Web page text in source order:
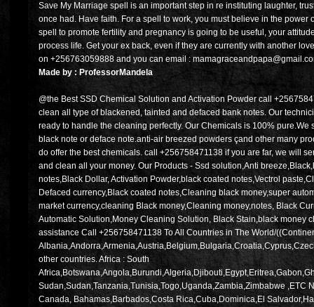
Save My Marriage spell is an important step in re instituting laughter,
once had. Have faith. For a spell to work, you must believe in the
spell to promote fertility and pregnancy is going to be useful, your
process life. Get your ex back, even if they are currently with another
on +256763059888 and you can email :
Made by : ProfessorMandela
@the Best SSD Chemical Solution and Activation Powder call
clean all type of blackened, tainted and defaced bank notes. Our
ready to handle the cleaning perfectly. Our Chemicals is 100% pure.We
black note or deface note.anti-air breezed powders çand other many
do offer the best chemicals. call +256758471138 if you are far, we will
and clean all your money. Our Products - Ssd solution,Anti
notes,Black Dollar, Activation Powder,black coated notes,Vectrol
Defaced currency,Black coated notes,Cleaning black money,super
market currency,cleaning Black money,Cleaning money,notes, Black
Automatic Solution,Money Cleaning Solution, Black Stain,black money
assistance Call +256758471138 To All Countries in The World/
other countries. Africa : South
Sudan,Sudan,Tanzania,Tunisia,Togo,Uganda,Zambia,Zimbabwe ,ETC
Canada, Bahamas,Barbados,Costa Rica,Cuba,Dominica,El